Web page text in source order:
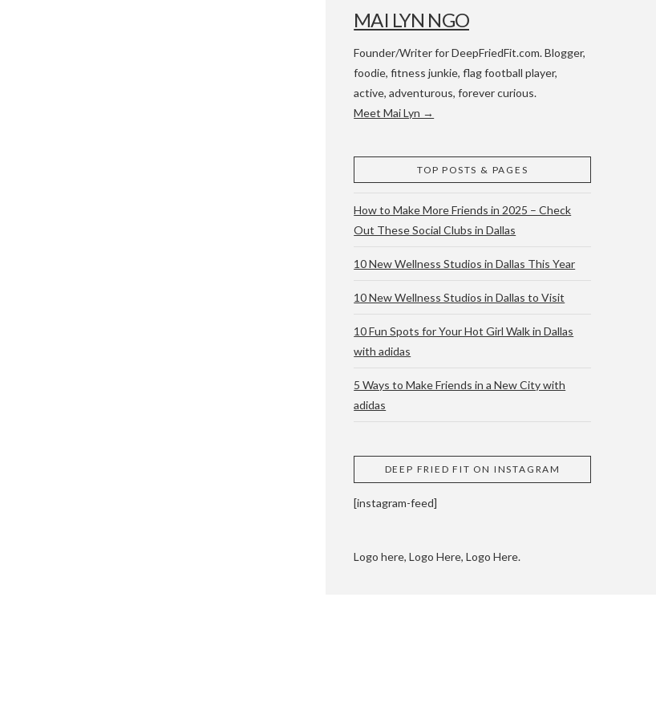
SHOWDOWN + WACO & ATX
ACUPUNCTURE, CUPPING AND
MAI LYN NGO
Founder/Writer for DeepFriedFit.com. Blogger,
foodie, fitness junkie, flag football player,
active, adventurous, forever curious.
Meet Mai Lyn →
TOP POSTS & PAGES
How to Make More Friends in 2025 – Check
Out These Social Clubs in Dallas
10 New Wellness Studios in Dallas This Year
10 New Wellness Studios in Dallas to Visit
10 Fun Spots for Your Hot Girl Walk in Dallas
with adidas
5 Ways to Make Friends in a New City with
adidas
DEEP FRIED FIT ON INSTAGRAM
[instagram-feed]
Logo here, Logo Here, Logo Here.